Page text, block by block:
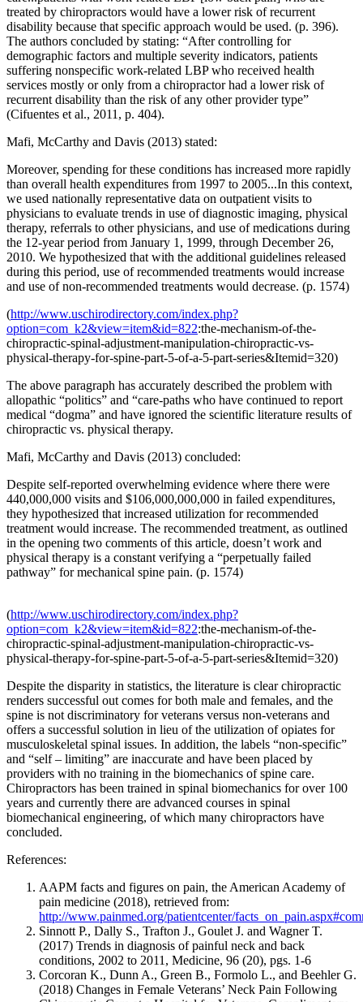
treated by chiropractors would have a lower risk of recurrent
disability because that specific approach would be used. (p. 396).
The authors concluded by stating: “After controlling for
demographic factors and multiple severity indicators, patients
suffering nonspecific work-related LBP who received health
services mostly or only from a chiropractor had a lower risk of
recurrent disability than the risk of any other provider type”
(Cifuentes et al., 2011, p. 404).
Mafi, McCarthy and Davis (2013) stated:
Moreover, spending for these conditions has increased more rapidly
than overall health expenditures from 1997 to 2005...In this context,
we used nationally representative data on outpatient visits to
physicians to evaluate trends in use of diagnostic imaging, physical
therapy, referrals to other physicians, and use of medications during
the 12-year period from January 1, 1999, through December 26,
2010. We hypothesized that with the additional guidelines released
during this period, use of recommended treatments would increase
and use of non-recommended treatments would decrease. (p. 1574)
(http://www.uschirodirectory.com/index.php?
option=com_k2&view=item&id=822:the-mechanism-of-the-
chiropractic-spinal-adjustment-manipulation-chiropractic-vs-
physical-therapy-for-spine-part-5-of-a-5-part-series&Itemid=320)
The above paragraph has accurately described the problem with
allopathic “politics” and “care-paths who have continued to report
medical “dogma” and have ignored the scientific literature results of
chiropractic vs. physical therapy.
Mafi, McCarthy and Davis (2013) concluded:
Despite self-reported overwhelming evidence where there were
440,000,000 visits and $106,000,000,000 in failed expenditures,
they hypothesized that increased utilization for recommended
treatment would increase. The recommended treatment, as outlined
in the opening two comments of this article, doesn’t work and
physical therapy is a constant verifying a “perpetually failed
pathway” for mechanical spine pain. (p. 1574)
(http://www.uschirodirectory.com/index.php?
option=com_k2&view=item&id=822:the-mechanism-of-the-
chiropractic-spinal-adjustment-manipulation-chiropractic-vs-
physical-therapy-for-spine-part-5-of-a-5-part-series&Itemid=320)
Despite the disparity in statistics, the literature is clear chiropractic
renders successful out comes for both male and females, and the
spine is not discriminatory for veterans versus non-veterans and
offers a successful solution in lieu of the utilization of opiates for
musculoskeletal spinal issues. In addition, the labels “non-specific”
and “self – limiting” are inaccurate and have been placed by
providers with no training in the biomechanics of spine care.
Chiropractors has been trained in spinal biomechanics for over 100
years and currently there are advanced courses in spinal
biomechanical engineering, of which many chiropractors have
concluded.
References:
AAPM facts and figures on pain, the American Academy of
pain medicine (2018), retrieved from:
http://www.painmed.org/patientcenter/
Sinnott P., Dally S., Trafton J., Goulet J. and Wagner T.
(2017) Trends in diagnosis of painful neck and back
conditions, 2002 to 2011, Medicine, 96 (20), pgs. 1-6
Corcoran K., Dunn A., Green B., Formolo L., and Beehler G.
(2018) Changes in Female Veterans’ Neck Pain Following